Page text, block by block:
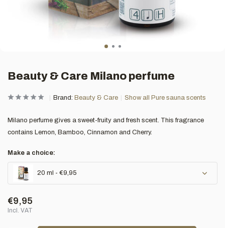
Beauty & Care Milano perfume
Brand: Beauty & Care Show all Pure sauna scents
Milano perfume gives a sweet-fruity and fresh scent. This fragrance
contains Lemon, Bamboo, Cinnamon and Cherry.
Make a choice:
20 ml - €9,95
€9,95
Incl. VAT